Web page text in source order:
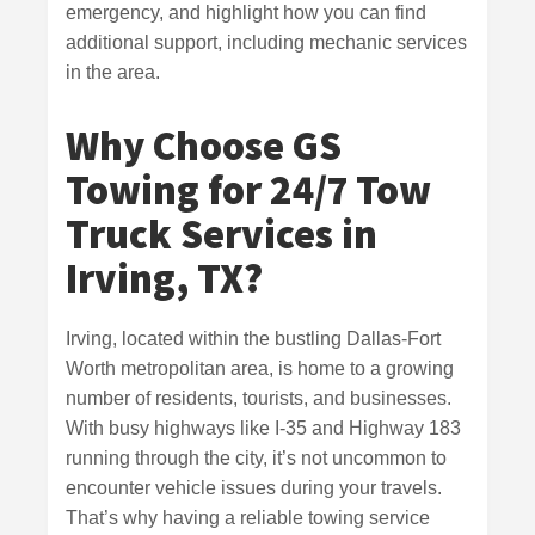
emergency, and highlight how you can find
additional support, including mechanic services
in the area.
Why Choose GS
Towing for 24/7 Tow
Truck Services in
Irving, TX?
Irving, located within the bustling Dallas-Fort
Worth metropolitan area, is home to a growing
number of residents, tourists, and businesses.
With busy highways like I-35 and Highway 183
running through the city, it’s not uncommon to
encounter vehicle issues during your travels.
That’s why having a reliable towing service